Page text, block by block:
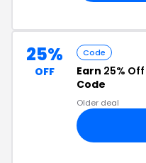
25%
OFF
Code
Earn 25% Off
Code
Older deal